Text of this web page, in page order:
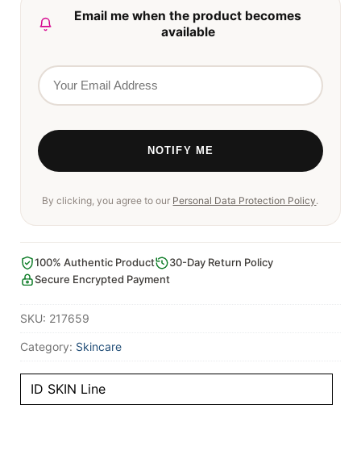
Email me when the product becomes
available
By clicking, you agree to our Personal Data Protection Policy.
100% Authentic Product
30-Day Return Policy
Secure Encrypted Payment
SKU: 217659
Category: Skincare
ID SKIN Line